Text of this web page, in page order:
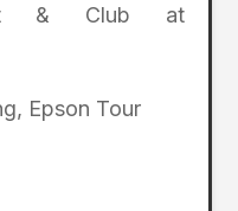
& Club at
Epson Tour